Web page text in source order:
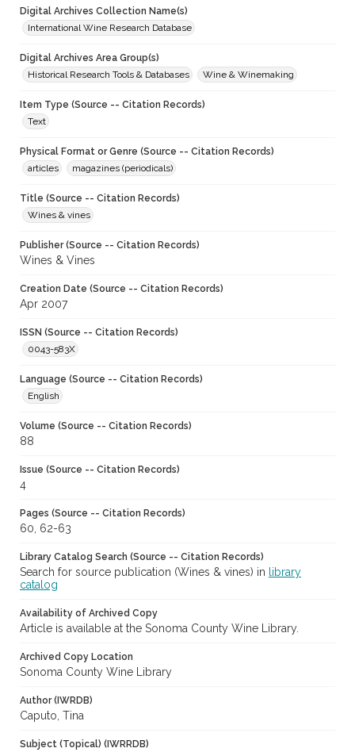
Digital Archives Collection Name(s)
International Wine Research Database
Digital Archives Area Group(s)
Historical Research Tools & Databases
Wine & Winemaking
Item Type (Source -- Citation Records)
Text
Physical Format or Genre (Source -- Citation Records)
articles
magazines (periodicals)
Title (Source -- Citation Records)
Wines & vines
Publisher (Source -- Citation Records)
Wines & Vines
Creation Date (Source -- Citation Records)
Apr 2007
ISSN (Source -- Citation Records)
0043-583X
Language (Source -- Citation Records)
English
Volume (Source -- Citation Records)
88
Issue (Source -- Citation Records)
4
Pages (Source -- Citation Records)
60, 62-63
Library Catalog Search (Source -- Citation Records)
Search for source publication (Wines & vines) in
library
catalog
Availability of Archived Copy
Article is available at the Sonoma County Wine Library.
Archived Copy Location
Sonoma County Wine Library
Author (IWRDB)
Caputo, Tina
Subject (Topical) (IWRRDB)